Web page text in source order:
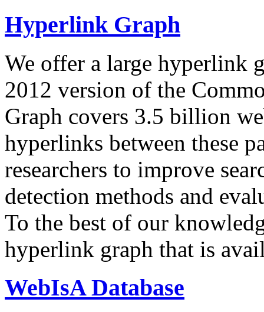
Hyperlink Graph
We offer a large hyperlink
2012 version of the
Graph covers 3.5 billion
hyperlinks between these
researchers to improve
detection methods and
To the best of our
hyperlink graph that is
WebIsA Database